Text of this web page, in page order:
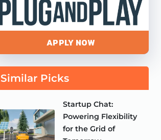
APPLY NOW
Similar Picks
Startup Chat:
Powering Flexibility
for the Grid of